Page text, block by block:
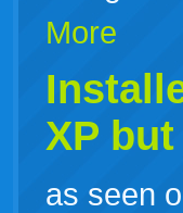
More
XP
as seen